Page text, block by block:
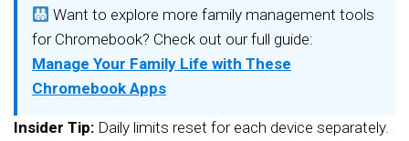
Want to explore more family management tools
for Chromebook? Check out our full guide:
Manage Your Family Life with These
Chromebook Apps
Insider Tip: Daily limits reset for each device separately.